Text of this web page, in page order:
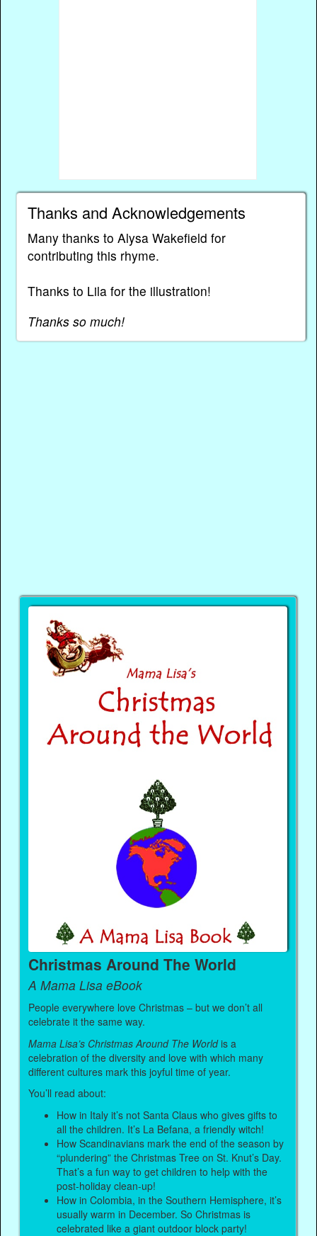
Thanks and Acknowledgements
Many thanks to Alysa Wakefield for
contributing this rhyme.
Thanks to Lila for the illustration!
Thanks so much!
Christmas Around The World
A Mama Lisa eBook
People everywhere love Christmas – but we don’t all
celebrate it the same way.
Mama Lisa’s Christmas Around The Worldis a
celebration of the diversity and love with which many
different cultures mark this joyful time of year.
You’ll read about:
How in Italy it’s not Santa Claus who gives gifts to
all the children. It’s La Befana, a friendly witch!
How Scandinavians mark the end of the season by
“plundering” the Christmas Tree on St. Knut’s Day.
That’s a fun way to get children to help with the
post-holiday clean-up!
How in Colombia, in the Southern Hemisphere, it’s
usually warm in December. So Christmas is
celebrated like a giant outdoor block party!